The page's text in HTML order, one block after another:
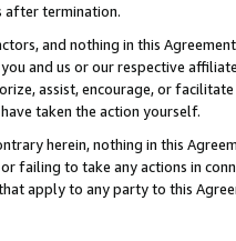
after termination.
and nothing in this
and us or our respective
assist, encourage, or
taken the action yourself.
herein, nothing in this
failing to take any actions in
apply to any party to this